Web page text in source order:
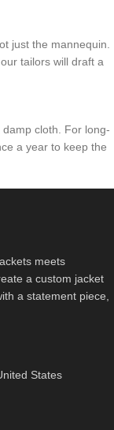
just the mannequin.
tailors will draft a
cloth. For long-
a year to keep the
meets
a custom jacket
a statement piece,
States